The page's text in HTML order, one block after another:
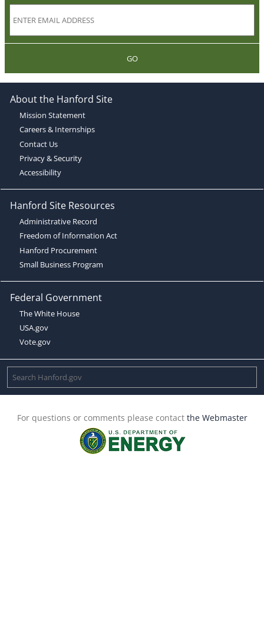
GO
About the Hanford Site
Mission Statement
Careers & Internships
Contact Us
Privacy & Security
Accessibility
Hanford Site Resources
Administrative Record
Freedom of Information Act
Hanford Procurement
Small Business Program
Federal Government
The White House
USA.gov
Vote.gov
For questions or comments please contact the Webmaster